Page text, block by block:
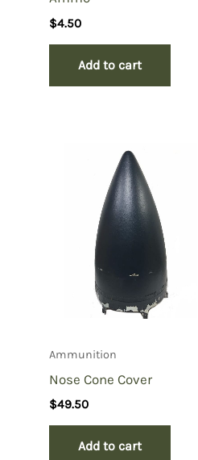
$4.50
Add to cart
Ammunition
Nose Cone Cover
$49.50
Add to cart